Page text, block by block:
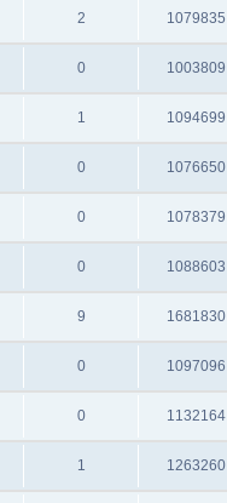
2 1079835
0 1003809
1 1094699
0 1076650
0 1078379
0 1088603
9 1681830
0 1097096
0 1132164
1 1263260